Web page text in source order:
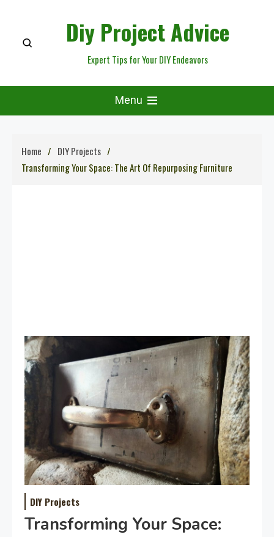
content
Diy Project Advice
Expert Tips for Your DIY Endeavors
Menu
Home
DIY Projects
Transforming Your Space: The Art Of Repurposing Furniture
DIY Projects
Transforming Your Space: